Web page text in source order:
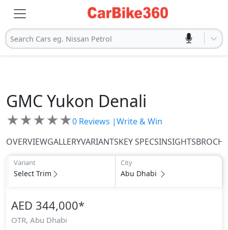
Search Cars eg. Nissan Petrol
GMC Yukon Denali
★★★★★0 Reviews |Write & Win
OVERVIEWGALLERYVARIANTSKEY SPECSINSIGHTS
Variant
Select Trim
City
Abu Dhabi
AED 344,000*
OTR, Abu Dhabi